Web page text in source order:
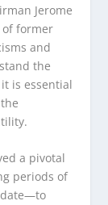
Jerome
of former
and
the
is essential
a pivotal
periods of